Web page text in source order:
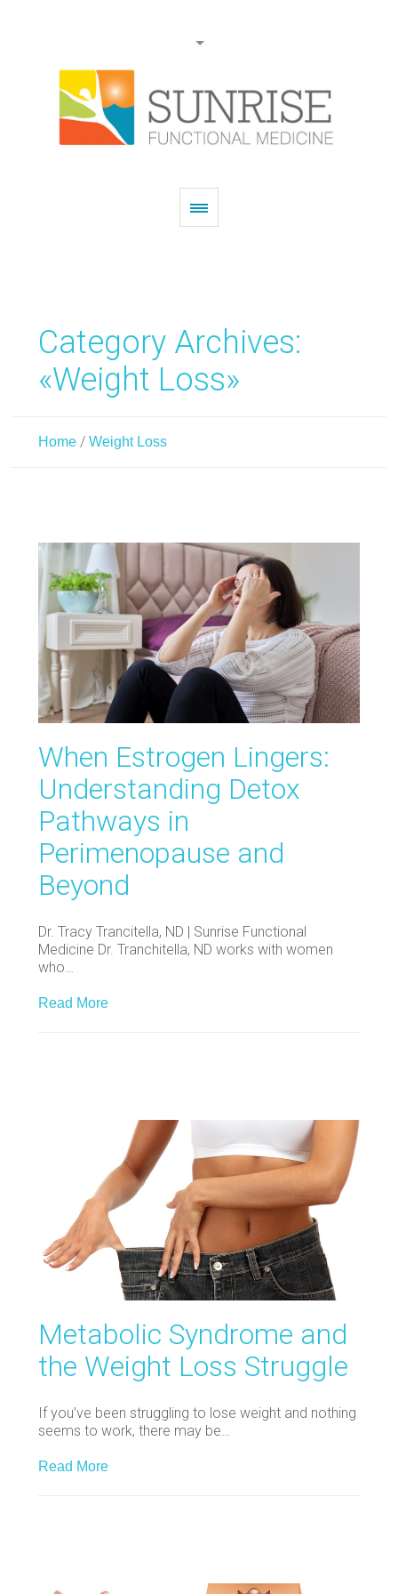
Category Archives:
«Weight Loss»
Home /Weight Loss
When Estrogen Lingers:
Understanding Detox
Pathways in
Perimenopause and
Beyond
Dr. Tracy Trancitella, ND | Sunrise Functional
Medicine Dr. Tranchitella, ND works with women
who…
Read More
Metabolic Syndrome and
the Weight Loss Struggle
If you’ve been struggling to lose weight and nothing
seems to work, there may be…
Read More